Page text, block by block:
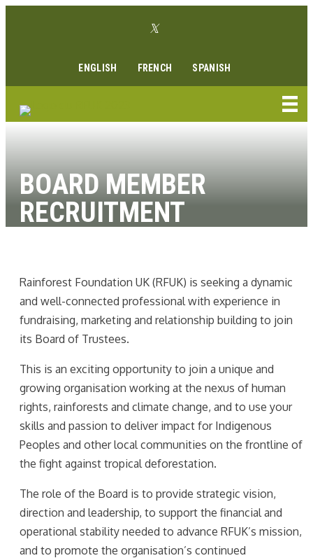
Lien Twitter
ENGLISH FRENCH SPANISH
BOARD MEMBER
RECRUITMENT
Rainforest Foundation UK (RFUK) is seeking a dynamic
and well-connected professional with experience in
fundraising, marketing and relationship building to join
its Board of Trustees.
This is an exciting opportunity to join a unique and
growing organisation working at the nexus of human
rights, rainforests and climate change, and to use your
skills and passion to deliver impact for Indigenous
Peoples and other local communities on the frontline of
the fight against tropical deforestation.
The role of the Board is to provide strategic vision,
direction and leadership, to support the financial and
operational stability needed to advance RFUK’s mission,
and to promote the organisation’s continued